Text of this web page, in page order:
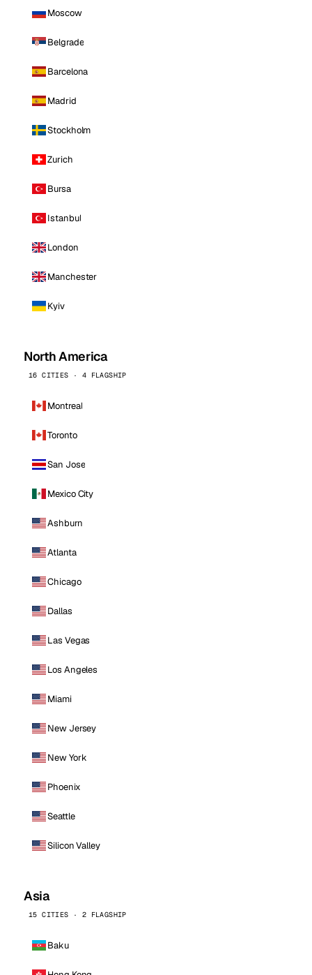
Moscow
Belgrade
Barcelona
Madrid
Stockholm
Zurich
Bursa
Istanbul
London
Manchester
Kyiv
North America
16 CITIES · 4 FLAGSHIP
Montreal
Toronto
San Jose
Mexico City
Ashburn
Atlanta
Chicago
Dallas
Las Vegas
Los Angeles
Miami
New Jersey
New York
Phoenix
Seattle
Silicon Valley
Asia
15 CITIES · 2 FLAGSHIP
Baku